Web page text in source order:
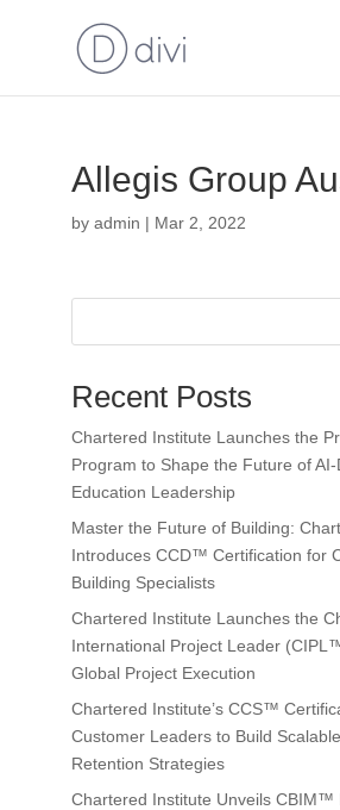
Allegis Group
by admin | Mar 2, 2022
Recent Posts
Chartered Institute Launches the
Program to Shape the Future of AI-
Education Leadership
Master the Future of Building:
Introduces CCD™ Certification for
Building Specialists
Chartered Institute Launches the
International Project Leader
Global Project Execution
Chartered Institute’s CCS™
Customer Leaders to Build
Retention Strategies
Chartered Institute Unveils CBIM™